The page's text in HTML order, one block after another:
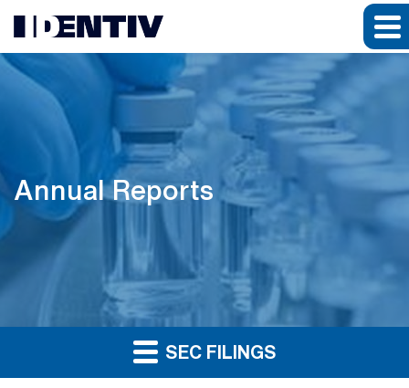
Annual Reports
SEC FILINGS